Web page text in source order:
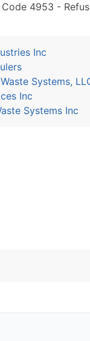
4953 -
Inc
Systems,
Inc
Systems Inc